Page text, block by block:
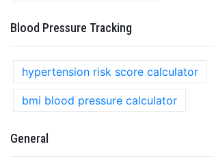
Blood Pressure Tracking
hypertension risk score calculator
bmi blood pressure calculator
General